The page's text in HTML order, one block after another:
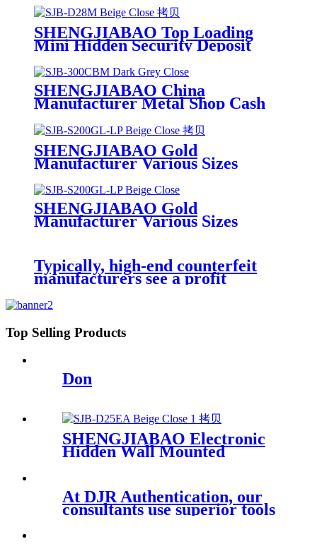
Certified SJB-W38EW
SHENGJIABAO Top Loading
Mini Hidden Security Deposit
Safe China Manufacturer SJB-
D28M
SHENGJIABAO China
Manufacturer Metal Shop Cash
Storage Money Box With
Combination Lock 12" SJB-
300CBM
SHENGJIABAO Gold
Manufacturer Various Sizes
GL-LP Series
SHENGJIABAO Gold
Manufacturer Various Sizes
Typically, high-end counterfeit
manufacturers see a profit
Top Selling Products
Don
SHENGJIABAO Electronic
Hidden Wall Mounted
At DJR Authentication, our
consultants use superior tools